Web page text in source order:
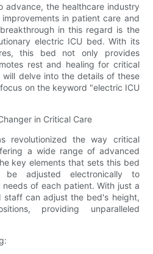
advance, the healthcare industry
in patient care and
in this regard is the
electric ICU bed. With its
this bed not only provides
rest and healing for critical
delve into the details of these
on the keyword "electric ICU
in Critical Care
revolutionized the way critical
a wide range of advanced
key elements that sets this bed
adjusted electronically to
of each patient. With just a
staff can adjust the bed's height,
providing unparalleled